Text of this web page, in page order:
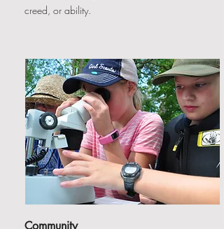
creed, or ability.
Community